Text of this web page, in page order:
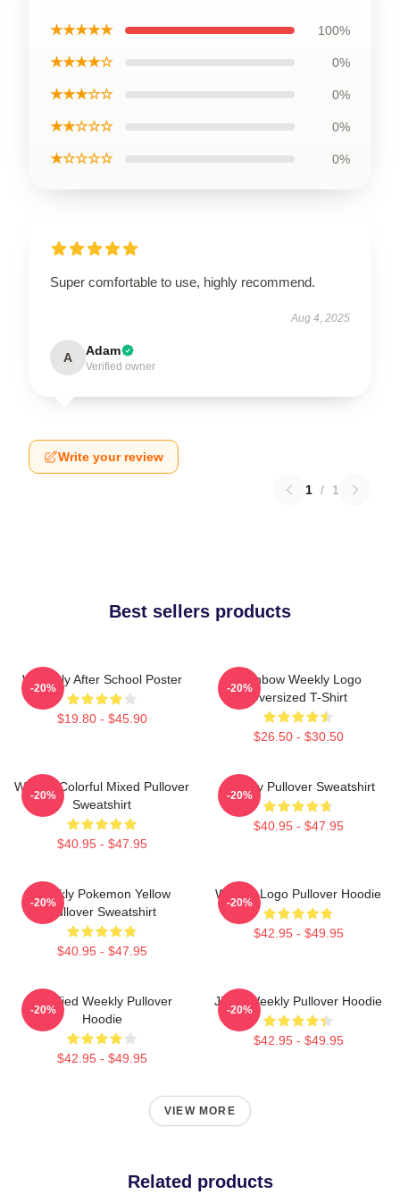
★★★★★ 100%
★★★★☆ 0%
★★★☆☆ 0%
★★☆☆☆ 0%
★☆☆☆☆ 0%
Super comfortable to use, highly recommend.
Aug 4, 2025
A Adam
Verified owner
Write your review
1 / 1
Best sellers products
Weeekly After School Poster
$19.80 - $45.90
-20%
Rainbow Weekly Logo
Oversized T-Shirt
$26.50 - $30.50
-20%
Weekly Colorful Mixed Pullover
Sweatshirt
$40.95 - $47.95
-20%
Weekly Pullover Sweatshirt
$40.95 - $47.95
-20%
Weekly Pokemon Yellow
Pullover Sweatshirt
$40.95 - $47.95
-20%
Weekly Logo Pullover Hoodie
$42.95 - $49.95
-20%
Certified Weekly Pullover
Hoodie
$42.95 - $49.95
-20%
Jihan Weekly Pullover Hoodie
$42.95 - $49.95
-20%
VIEW MORE
Related products